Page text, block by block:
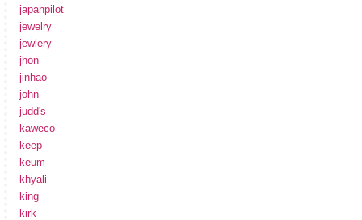
japanpilot
jewelry
jewlery
jhon
jinhao
john
judd's
kaweco
keep
keum
khyali
king
kirk